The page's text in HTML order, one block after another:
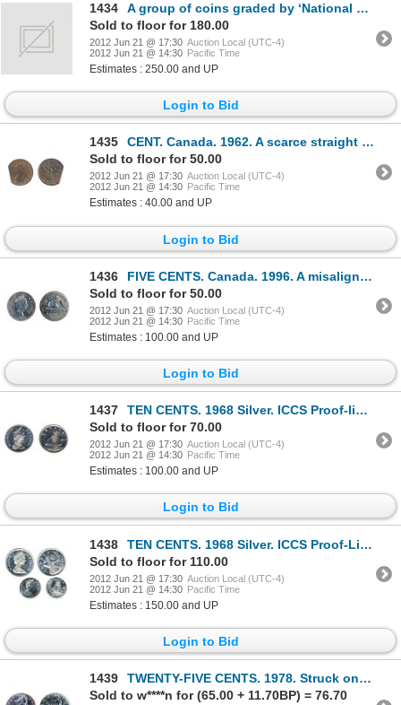
1434
A group of coins graded by ‘National Numismatic Certification’ service. NFLD. 20 CENTS. 1865. F-12;
Sold to floor for 180.00
2012 Jun 21 @ 17:30 Auction Local (UTC-4)
2012 Jun 21 @ 14:30 Pacific Time
Estimates : 250.00 and UP
Login to Bid
1435
CENT. Canada. 1962. A scarce straight edge clip error.
Sold to floor for 50.00
2012 Jun 21 @ 17:30 Auction Local (UTC-4)
2012 Jun 21 @ 14:30 Pacific Time
Estimates : 40.00 and UP
Login to Bid
1436
FIVE CENTS. Canada. 1996. A misaligned die error. The reverse is centered, the obverse is off-center
Sold to floor for 50.00
2012 Jun 21 @ 17:30 Auction Local (UTC-4)
2012 Jun 21 @ 14:30 Pacific Time
Estimates : 100.00 and UP
Login to Bid
1437
TEN CENTS. 1968 Silver. ICCS Proof-like-64. Cameo. Brilliant.
Sold to floor for 70.00
2012 Jun 21 @ 17:30 Auction Local (UTC-4)
2012 Jun 21 @ 14:30 Pacific Time
Estimates : 100.00 and UP
Login to Bid
1438
TEN CENTS. 1968 Silver. ICCS Proof-Like-64. Brilliant. TWENTY-FIVE CENTS. 1968. Silver. Proof-Like-6
Sold to floor for 110.00
2012 Jun 21 @ 17:30 Auction Local (UTC-4)
2012 Jun 21 @ 14:30 Pacific Time
Estimates : 150.00 and UP
Login to Bid
1439
TWENTY-FIVE CENTS. 1978. Struck on a nickel five cents planchet.
Sold to w****n for (65.00 + 11.70BP) = 76.70